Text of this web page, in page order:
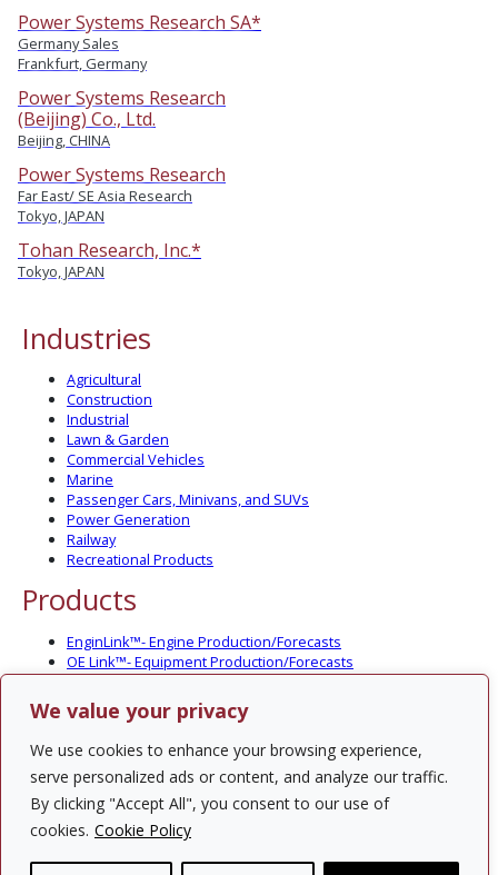
We value your privacy
We use cookies to enhance your browsing experience,
serve personalized ads or content, and analyze our traffic.
By clicking "Accept All", you consent to our use of
cookies. Cookie Policy
Power Systems Research SA*
Germany Sales
Frankfurt, Germany
Power Systems Research
(Beijing) Co., Ltd.
Beijing, CHINA
Power Systems Research
Far East/ SE Asia Research
Tokyo, JAPAN
Tohan Research, Inc.*
Tokyo, JAPAN
Industries
Agricultural
Construction
Industrial
Lawn & Garden
Commercial Vehicles
Marine
Passenger Cars, Minivans, and SUVs
Power Generation
Railway
Recreational Products
Products
EnginLink™- Engine Production/Forecasts
OE Link™- Equipment Production/Forecasts
CV Link™- Commercial Vehicle Prod./Forecasts
MarineLink™- Pleasure Boat Prod./Forecasts
PartsLink™- In-Service Population and Forecasts
Optional Add-on Component Modules
Solutions
PowerTracker™ North America Gen-Set Survey
Custom Surveys
Custom Market Studies